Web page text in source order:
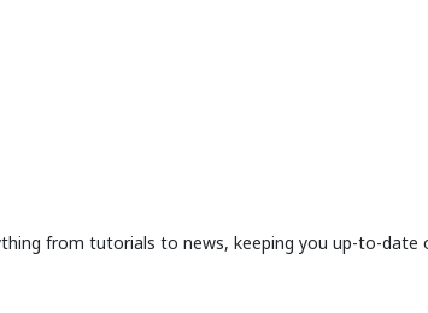
from tutorials to news, keeping you up-to-date